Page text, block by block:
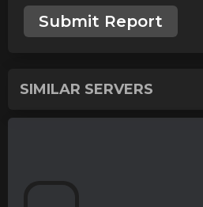
Submit Report
SIMILAR SERVERS